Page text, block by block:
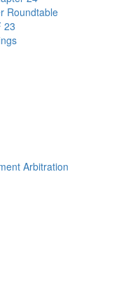
Roundtable
23
Arbitration